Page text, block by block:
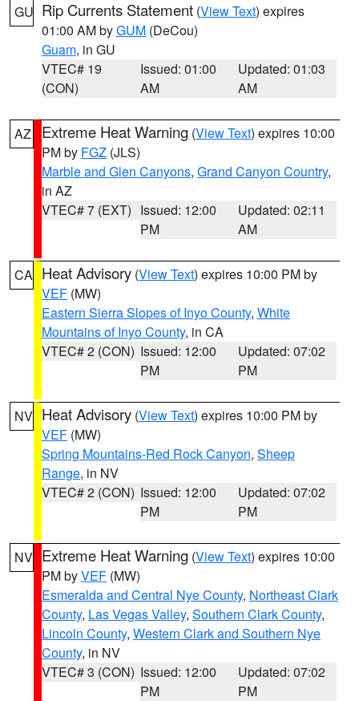
GU Rip Currents Statement (View Text) expires
01:00 AM byGUM (DeCou)
Guam, in GU
VTEC# 19
(CON)
Issued: 01:00
AM
Updated: 01:03
AM
AZ Extreme Heat Warning (View Text) expires 10:00
PM by FGZ (JLS)
Marble and Glen Canyons, Grand Canyon Country,
in AZ
VTEC# 7 (EXT) Issued: 12:00
PM
Updated: 02:11
AM
CA Heat Advisory (View Text) expires 10:00 PM by
VEF (MW)
Eastern Sierra Slopes of Inyo County, White
Mountains of Inyo County, in CA
VTEC# 2 (CON) Issued: 12:00
PM
Updated: 07:02
PM
NV Heat Advisory (View Text) expires 10:00 PM by
VEF (MW)
Spring Mountains-Red Rock Canyon, Sheep
Range, in NV
VTEC# 2 (CON) Issued: 12:00
PM
Updated: 07:02
PM
NV Extreme Heat Warning (View Text) expires 10:00
PM byVEF (MW)
Esmeralda and Central Nye County, Northeast Clark
County, Las Vegas Valley, Southern Clark County,
Lincoln County, Western Clark and Southern Nye
County, in NV
VTEC# 3 (CON) Issued: 12:00
PM
Updated: 07:02
PM